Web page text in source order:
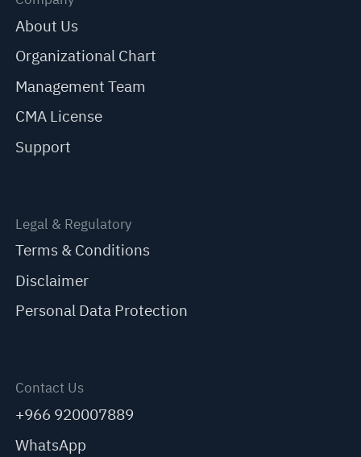
About Us
Organizational Chart
Management Team
CMA License
Support
Legal & Regulatory
Terms & Conditions
Disclaimer
Personal Data Protection
Contact Us
+966 920007889
WhatsApp